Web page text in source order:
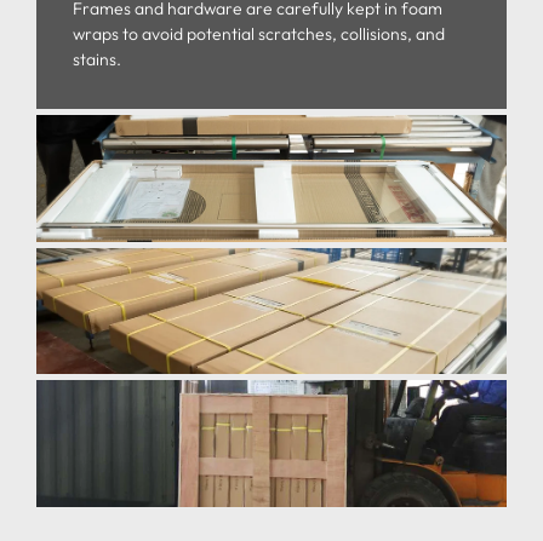
Frames and hardware are carefully kept in foam
wraps to avoid potential scratches, collisions, and
stains.